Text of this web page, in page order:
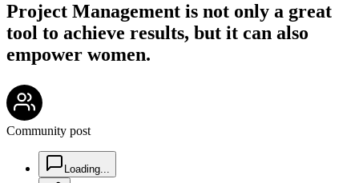
Project Management is not only a great
tool to achieve results, but it can also
empower women.
Community post
Loading...